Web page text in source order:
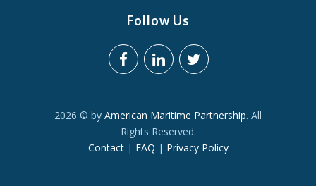
Follow Us
2026 © by American Maritime Partnership. All
Rights Reserved.
Contact| FAQ | Privacy Policy